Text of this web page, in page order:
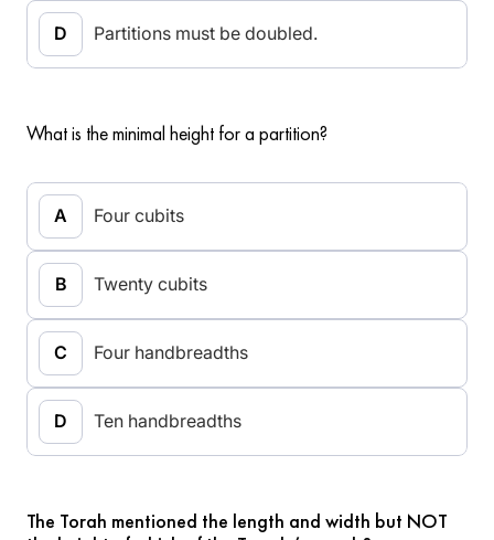
Partitions must be doubled.
What is the minimal height for a partition?
Four cubits
Twenty cubits
Four handbreadths
Ten handbreadths
The Torah mentioned the length and width but NOT